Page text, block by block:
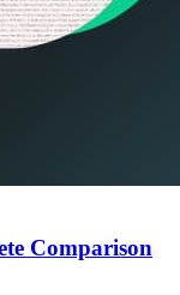
Comparison